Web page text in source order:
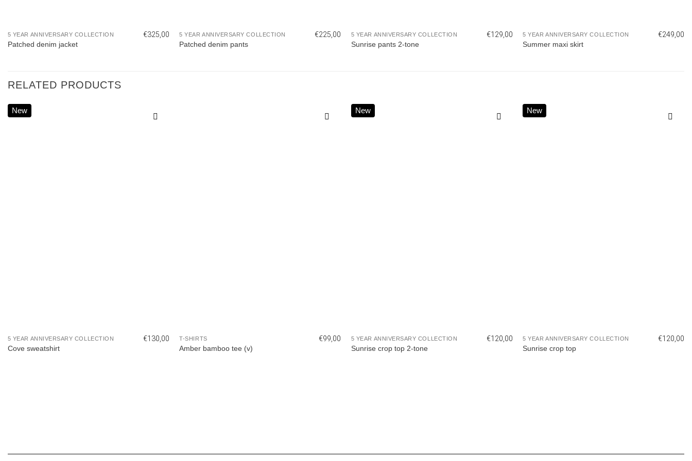
5 YEAR ANNIVERSARY COLLECTION
Patched denim jacket
€325,00 5 YEAR ANNIVERSARY COLLECTION
Patched denim pants
€225,00 5 YEAR ANNIVERSARY COLLECTION
Sunrise pants 2-tone
€129,00 5 YEAR ANNIVERSARY COLLECTION
Summer maxi skirt
€249,00
RELATED PRODUCTS
New
5 YEAR ANNIVERSARY COLLECTION
Cove sweatshirt
€130,00 T-SHIRTS
Amber bamboo tee (v)
€99,00
New
5 YEAR ANNIVERSARY COLLECTION
Sunrise crop top 2-tone
€120,00
New
5 YEAR ANNIVERSARY COLLECTION
Sunrise crop top
€120,00